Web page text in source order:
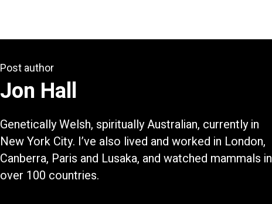
Post author
Jon Hall
Genetically Welsh, spiritually Australian, currently in
New York City. I’ve also lived and worked in London,
Canberra, Paris and Lusaka, and watched mammals in
over 100 countries.